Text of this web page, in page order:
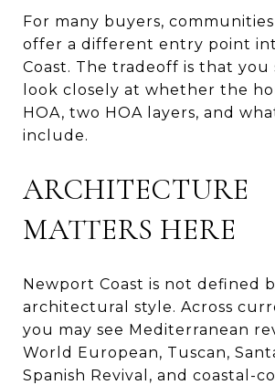
For many buyers,
offer a different entry point
Coast. The tradeoff is that
look closely at whether the
HOA, two HOA layers, and
include.
ARCHITECTURE
MATTERS HERE
Newport Coast is not defined
architectural style. Across
you may see Mediterranean
World European, Tuscan,
Spanish Revival, and coastal-